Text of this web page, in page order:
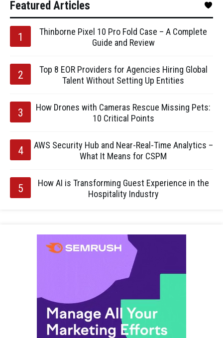
Featured Articles
Thinborne Pixel 10 Pro Fold Case – A Complete
Guide and Review
Top 8 EOR Providers for Agencies Hiring Global
Talent Without Setting Up Entities
How Drones with Cameras Rescue Missing Pets:
10 Critical Points
AWS Security Hub and Near-Real-Time Analytics –
What It Means for CSPM
How AI is Transforming Guest Experience in the
Hospitality Industry